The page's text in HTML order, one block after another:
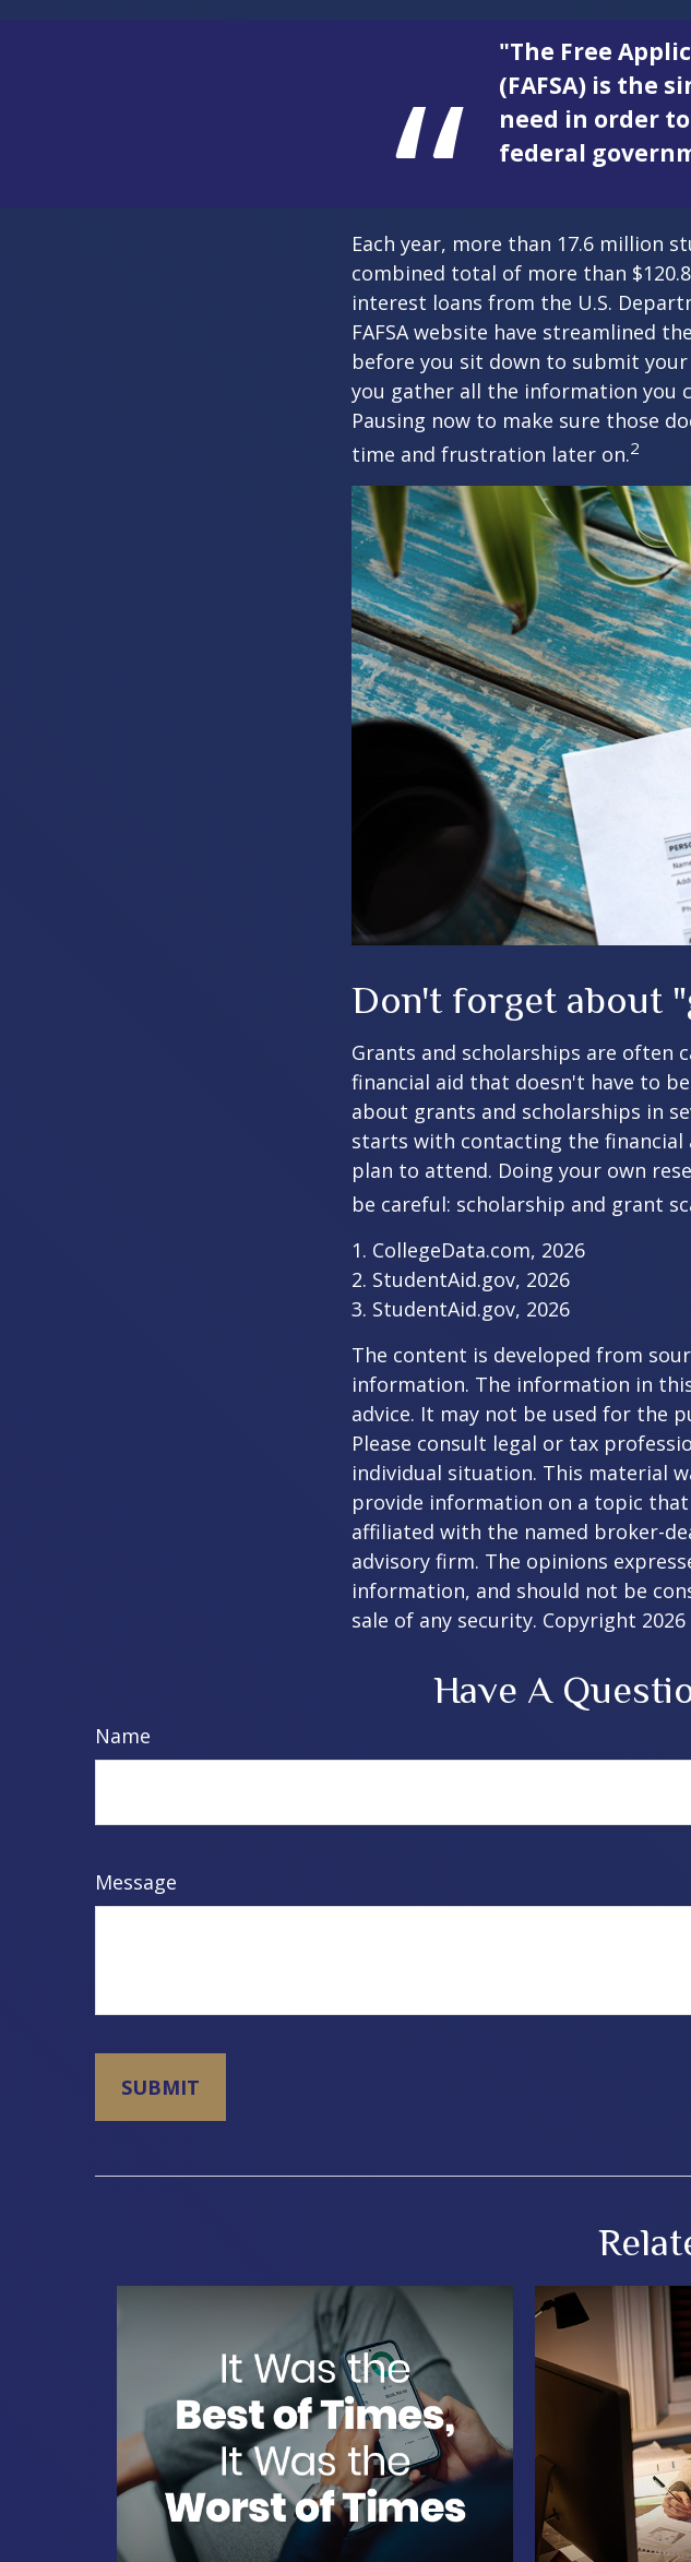
"The Free
(FAFSA) is the
need in order
federal
Each year, more than 17.6 million
combined total of more than
interest loans from the U.S.
FAFSA website have streamlined
before you sit down to submit your
you gather all the information you
Pausing now to make sure those
time and frustration later on.2
Don't forget about
Grants and scholarships are often
financial aid that doesn't have to
about grants and scholarships in
starts with contacting the financial
plan to attend. Doing your own
be careful: scholarship and grant
1. CollegeData.com, 2026
2. StudentAid.gov, 2026
3. StudentAid.gov, 2026
The content is developed from
information. The information in
advice. It may not be used for the
Please consult legal or tax
individual situation. This material
provide information on a topic that
affiliated with the named broker-
advisory firm. The opinions
information, and should not be
sale of any security. Copyright
Have A
Name
Message